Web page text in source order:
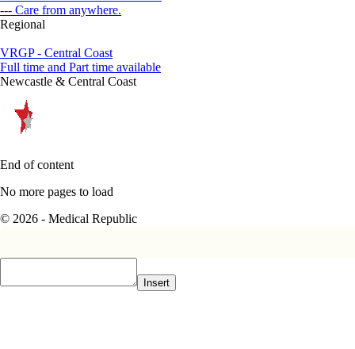
--- Care from anywhere.
Regional
VRGP - Central Coast
Full time and Part time available
Newcastle & Central Coast
End of content
No more pages to load
© 2026 - Medical Republic
Insert